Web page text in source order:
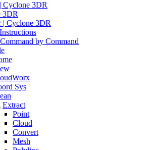
Cyclone 3DR
3DR
| Cyclone 3DR
by Command
Sys
Extract
Point
Cloud
Convert
Mesh